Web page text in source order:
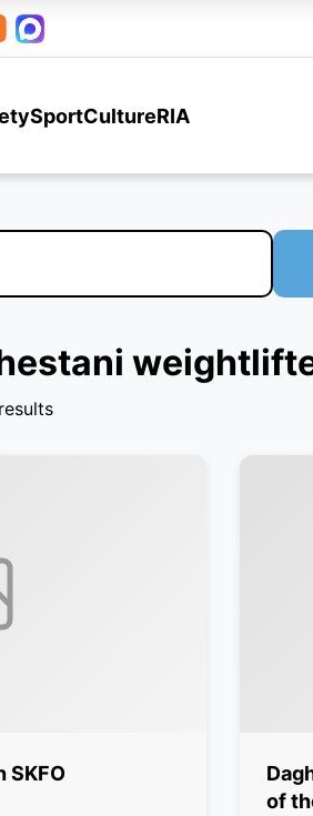
SportCultureRIA
SKFO
of